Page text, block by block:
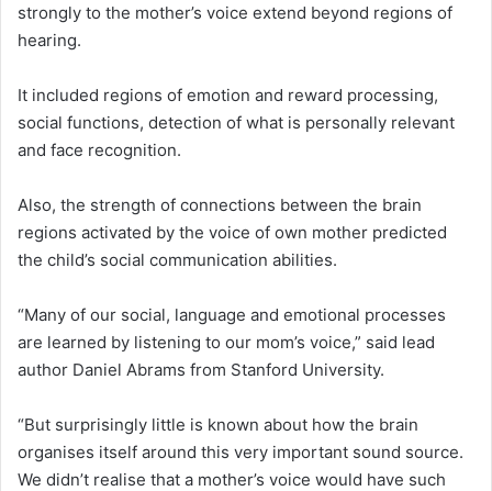
strongly to the mother’s voice extend beyond regions of
hearing.
It included regions of emotion and reward processing,
social functions, detection of what is personally relevant
and face recognition.
Also, the strength of connections between the brain
regions activated by the voice of own mother predicted
the child’s social communication abilities.
“Many of our social, language and emotional processes
are learned by listening to our mom’s voice,” said lead
author Daniel Abrams from Stanford University.
“But surprisingly little is known about how the brain
organises itself around this very important sound source.
We didn’t realise that a mother’s voice would have such